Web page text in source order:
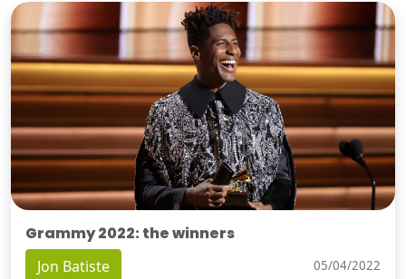
Grammy 2022: the winners
Jon Batiste 05/04/2022